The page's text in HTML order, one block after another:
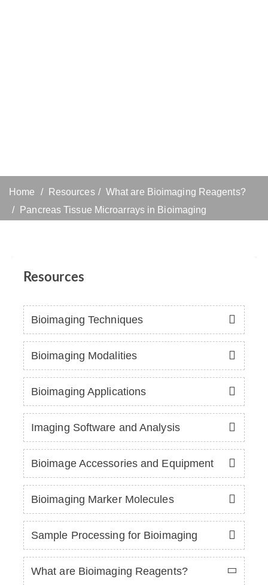
Home Resources
What are Bioimaging Reagents?
Pancreas Tissue Microarrays in Bioimaging
Resources
Bioimaging Techniques
Bioimaging Modalities
Bioimaging Applications
Imaging Software and Analysis
Bioimage Accessories and Equipment
Bioimaging Marker Molecules
Sample Processing for Bioimaging
What are Bioimaging Reagents?